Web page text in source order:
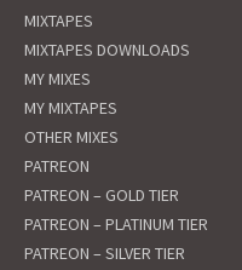
MIXTAPES
MIXTAPES DOWNLOADS
MY MIXES
MY MIXTAPES
OTHER MIXES
PATREON
PATREON – GOLD TIER
PATREON – PLATINUM TIER
PATREON – SILVER TIER